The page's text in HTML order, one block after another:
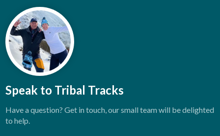
Speak to Tribal Tracks
Have a question? Get in touch, our small team will be delighted
to help.